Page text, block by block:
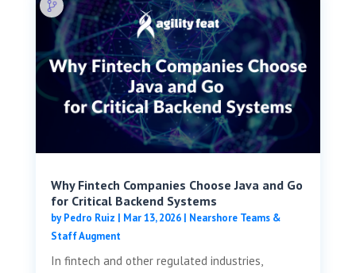
Why Fintech Companies Choose Java and Go
for Critical Backend Systems
byPedro Ruiz | Mar 13, 2026| Nearshore Teams &
Staff Augment
In fintech and other regulated industries,